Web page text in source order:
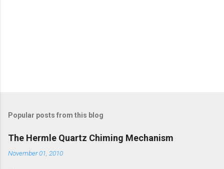
Popular posts from this blog
The Hermle Quartz Chiming Mechanism
November 01, 2010